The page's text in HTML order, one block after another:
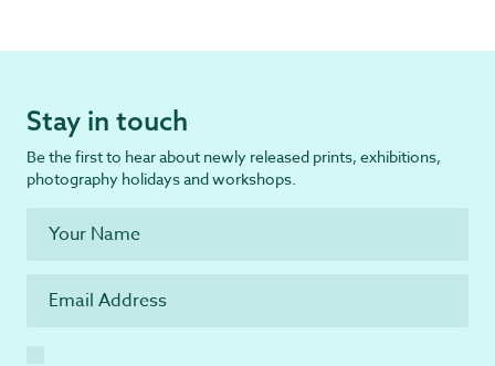
Stay in touch
Be the first to hear about newly released prints, exhibitions,
photography holidays and workshops.